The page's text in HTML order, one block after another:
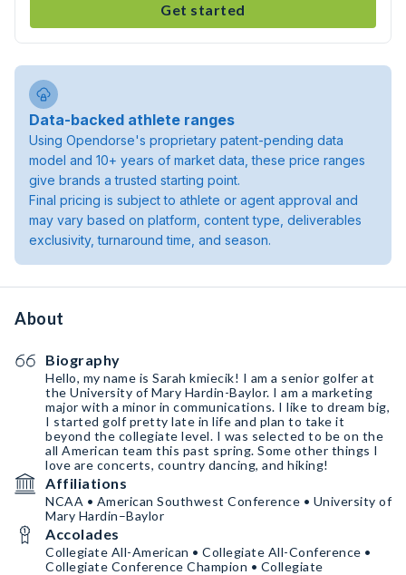
Get started
Data-backed athlete ranges
Using Opendorse's proprietary patent-pending data
model and 10+ years of market data, these price ranges
give brands a trusted starting point.
Final pricing is subject to athlete or agent approval and
may vary based on platform, content type, deliverables
exclusivity, turnaround time, and season.
About
Biography
Hello, my name is Sarah kmiecik! I am a senior golfer at
the University of Mary Hardin-Baylor. I am a marketing
major with a minor in communications. I like to dream big,
I started golf pretty late in life and plan to take it
beyond the collegiate level. I was selected to be on the
all American team this past spring. Some other things I
love are concerts, country dancing, and hiking!
Affiliations
NCAA • American Southwest Conference • University of
Mary Hardin–Baylor
Accolades
Collegiate All-American • Collegiate All-Conference •
Collegiate Conference Champion • Collegiate